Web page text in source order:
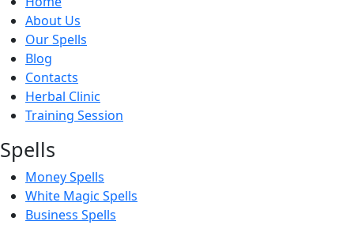
About Us
Our Spells
Blog
Contacts
Herbal Clinic
Training Session
Spells
Money Spells
White Magic Spells
Business Spells